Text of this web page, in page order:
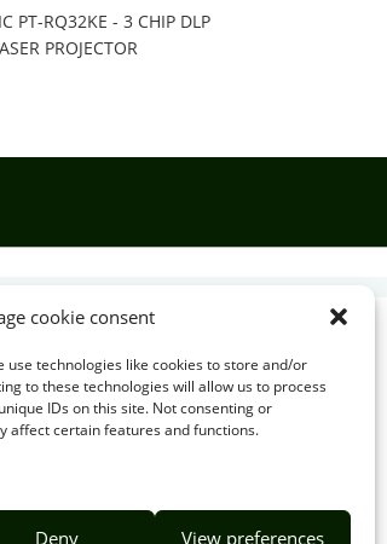
cookie consent
use technologies like cookies to store and/or
to these technologies will allow us to process
IDs on this site. Not consenting or
affect certain features and functions.
Deny View preferences
PT-RQ32KE - 3 CHIP DLP
PROJECTOR

US